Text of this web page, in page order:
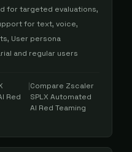
for targeted evaluations,
for text, voice,
User persona
and regular users
Red
|Compare Zscaler
SPLX Automated
AI Red Teaming